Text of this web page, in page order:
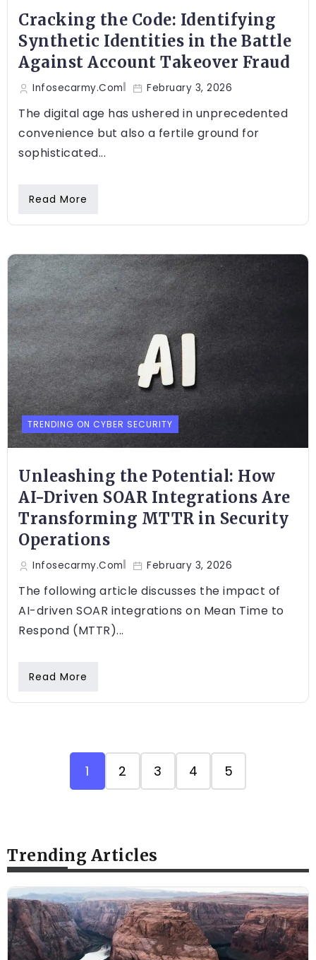
Cracking the Code: Identifying
Synthetic Identities in the Battle
Against Account Takeover Fraud
Infosecarmy.com February 3, 2026
The digital age has ushered in unprecedented
convenience but also a fertile ground for
sophisticated...
Read More
TRENDING ON CYBER SECURITY
Unleashing the Potential: How
AI-Driven SOAR Integrations Are
Transforming MTTR in Security
Operations
Infosecarmy.com February 3, 2026
The following article discusses the impact of
AI-driven SOAR integrations on Mean Time to
Respond (MTTR)...
Read More
1 2 3 4 5
Trending Articles